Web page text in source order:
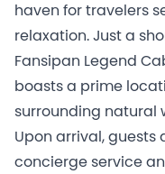
haven for travelers
relaxation. Just a
Fansipan Legend
boasts a prime
surrounding natural
Upon arrival, guests
concierge service